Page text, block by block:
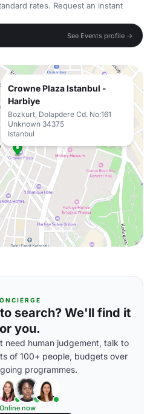
rates. Request an instant
See Events profile →
Crowne Plaza Istanbul -
Harbiye
Bozkurt, Dolapdere Cd. No:161
Unknown 34375
Istanbul
search? We'll find it
you.
need human judgement, talk to
of 100+ people, budgets over
programmes.
Online now